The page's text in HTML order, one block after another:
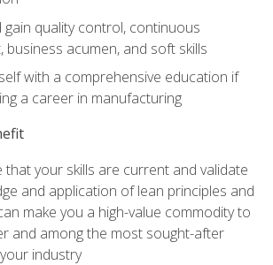
gain quality control, continuous
business acumen, and soft skills
with a comprehensive education if
a career in manufacturing
your skills are current and validate
and application of lean principles and
make you a high-value commodity to
and among the most sought-after
industry